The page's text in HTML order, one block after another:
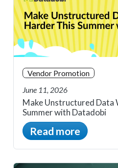
Vendor Promotion
June 11, 2026
Make Unstructured Data
Summer with Datadobi
Read more